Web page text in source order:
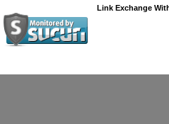
Link Exchange